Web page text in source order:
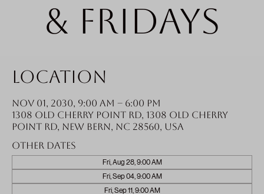
& Fridays
Location
Nov 01, 2030, 9:00 AM – 6:00 PM
1308 Old Cherry Point Rd, 1308 Old Cherry
Point Rd, New Bern, NC 28560, USA
Other dates
Fri, Aug 28, 9:00 AM
Fri, Sep 04, 9:00 AM
Fri, Sep 11, 9:00 AM